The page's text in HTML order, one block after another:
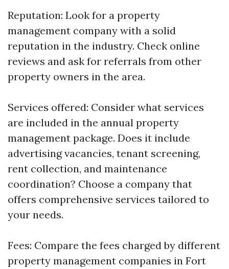
Reputation: Look for a property
management company with a solid
reputation in the industry. Check online
reviews and ask for referrals from other
property owners in the area.
Services offered: Consider what services
are included in the annual property
management package. Does it include
advertising vacancies, tenant screening,
rent collection, and maintenance
coordination? Choose a company that
offers comprehensive services tailored to
your needs.
Fees: Compare the fees charged by different
property management companies in Fort